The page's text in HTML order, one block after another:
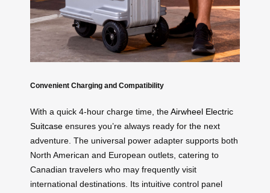
Convenient Charging and Compatibility
With a quick 4-hour charge time, theAirwheel Electric
Suitcase ensures you’re always ready for the next
adventure. The universal power adapter supports both
North American and European outlets, catering to
Canadian travelers who may frequently visit
international destinations. Its intuitive control panel